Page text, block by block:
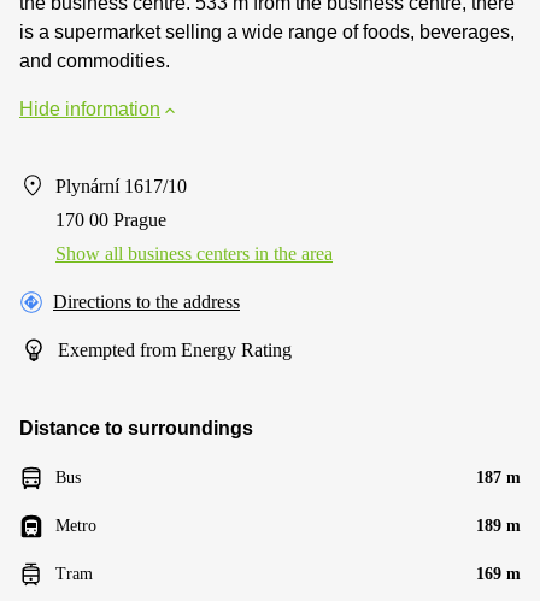
is a supermarket selling a wide range of foods, beverages,
and commodities.
Hide information
Plynární 1617/10
170 00 Prague
Show all business centers in the area
Directions to the address
Exempted from Energy Rating
Distance to surroundings
Bus 187 m
Metro 189 m
Tram 169 m